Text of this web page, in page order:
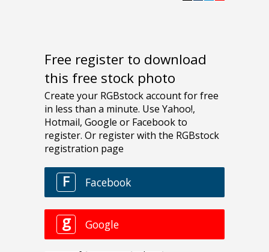
Free register to download
this free stock photo